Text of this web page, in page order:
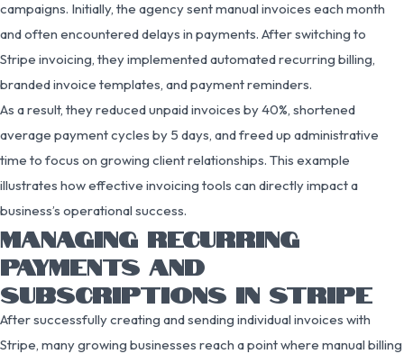
campaigns. Initially, the agency sent manual invoices each month
and often encountered delays in payments. After switching to
Stripe invoicing, they implemented automated recurring billing,
branded invoice templates, and payment reminders.
As a result, they reduced unpaid invoices by 40%, shortened
average payment cycles by 5 days, and freed up administrative
time to focus on growing client relationships. This example
illustrates how effective invoicing tools can directly impact a
business’s operational success.
MANAGING RECURRING
PAYMENTS AND
SUBSCRIPTIONS IN STRIPE
After successfully creating and sending individual invoices with
Stripe, many growing businesses reach a point where manual billing